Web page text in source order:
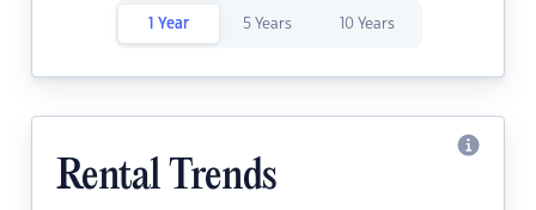
1 Year 5 Years 10 Years
Rental Trends